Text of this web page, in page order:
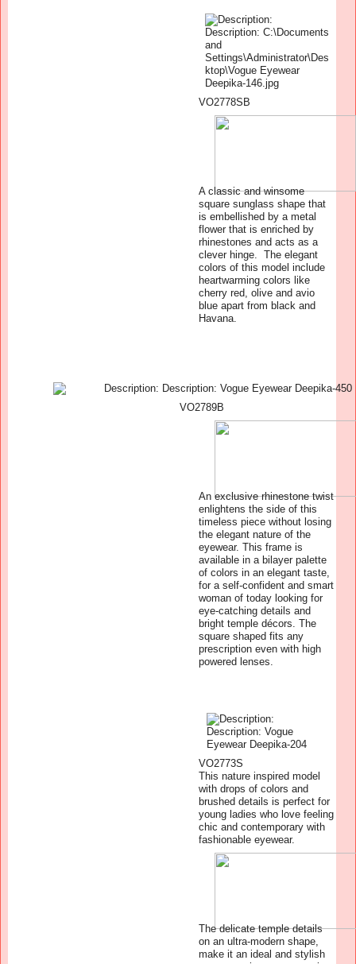
VO2778SB
A classic and winsome
square sunglass shape that
is embellished by a metal
flower that is enriched by
rhinestones and acts as a
clever hinge. The elegant
colors of this model include
heartwarming colors like
cherry red, olive and avio
blue apart from black and
Havana.
VO2789B
An exclusive rhinestone twist
enlightens the side of this
timeless piece without losing
the elegant nature of the
eyewear. This frame is
available in a bilayer palette
of colors in an elegant taste,
for a self-confident and smart
woman of today looking for
eye-catching details and
bright temple décors. The
square shaped fits any
prescription even with high
powered lenses.
VO2773S
This nature inspired model
with drops of colors and
brushed details is perfect for
young ladies who love feeling
chic and contemporary with
fashionable eyewear.
The delicate temple details
on an ultra-modern shape,
make it an ideal and stylish